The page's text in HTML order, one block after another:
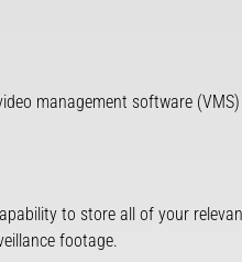
management software
to store all of your
footage.